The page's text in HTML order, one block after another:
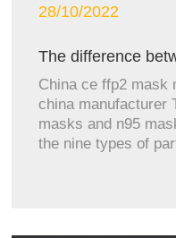
28/10/2022
The difference
China ce ffp2 mask
china manufacturer The difference between ffp2
masks and n95
the nine types of